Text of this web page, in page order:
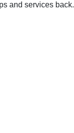
and services back.